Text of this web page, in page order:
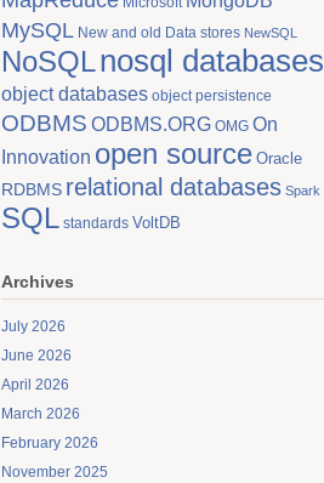
MySQL New and old Data stores NewSQL
NoSQLnosql databases
object databases object persistence
ODBMS ODBMS.ORG OMG On
Innovation open source Oracle
RDBMS relational databases Spark
SQL standards VoltDB
Archives
July 2026
June 2026
April 2026
March 2026
February 2026
November 2025